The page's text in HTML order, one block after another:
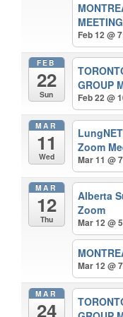
MEETING
Feb 12 @
FEB
22
Sun
GROUP
Feb 22 @
MAR
11
Wed
Zoom
Mar 11 @
MAR
12
Thu
Alberta
Zoom
Mar 12 @
Mar 12 @
MAR
24